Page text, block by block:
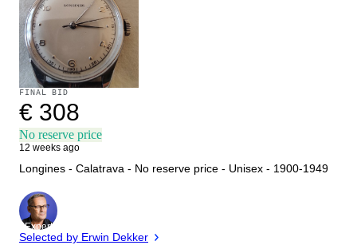
FINAL BID
€ 308
No reserve price
12 weeks ago
Longines - Calatrava - No reserve price - Unisex - 1900-1949
Expert
Selected by Erwin Dekker